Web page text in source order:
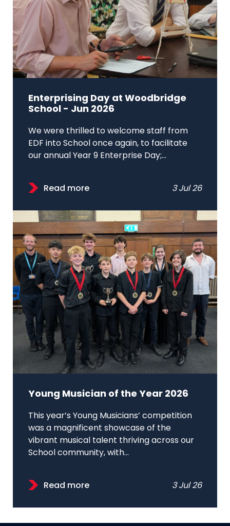
Enterprising Day at Woodbridge
School - Jun 2026
We were thrilled to welcome staff from
EDF into School once again, to facilitate
our annual Year 9 Enterprise Day;...
Read more 3 Jul 26
Young Musician of the Year 2026
This year’s Young Musicians’ competition
was a magnificent showcase of the
vibrant musical talent thriving across our
School community, with...
Read more 3 Jul 26